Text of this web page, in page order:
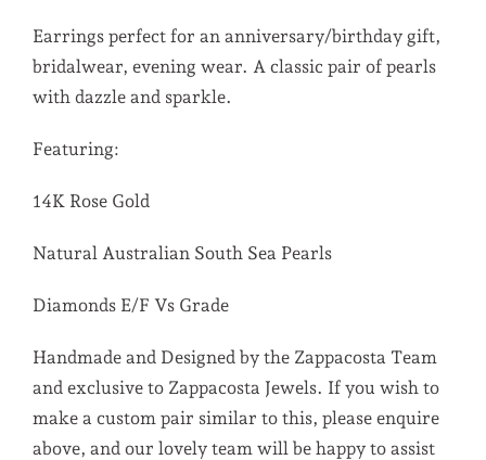
Earrings perfect for an anniversary/birthday gift,
bridalwear, evening wear. A classic pair of pearls
with dazzle and sparkle.
Featuring:
14K Rose Gold
Natural Australian South Sea Pearls
Diamonds E/F Vs Grade
Handmade and Designed by the Zappacosta Team
and exclusive to Zappacosta Jewels. If you wish to
make a custom pair similar to this, please enquire
above, and our lovely team will be happy to assist